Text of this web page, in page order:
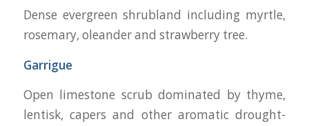
Dense evergreen shrubland including myrtle,
rosemary, oleander and strawberry tree.
Garrigue
Open limestone scrub dominated by thyme,
lentisk, capers and other aromatic drought-